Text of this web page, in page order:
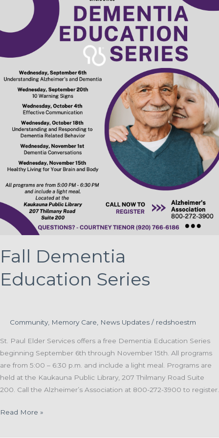
Fall Dementia
Education Series
Community, Memory Care News Updates / redshoestm
St. Paul Elder Services offers a free Dementia Education Series
beginning September 6th through November 15th. All programs
are from 5:00 – 6:30 p.m. and include a light meal. Programs are
held at the Kaukauna Public Library, 207 Thilmany Road Suite
200. Call the Alzheimer’s Association at 800-272-3900 to register.
Fall
Education
Read More »